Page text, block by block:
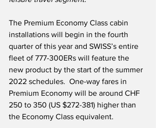
The Premium Economy Class cabin
installations will begin in the fourth
quarter of this year and SWISS’s entire
fleet of 777-300ERs will feature the
new product by the start of the summer
2022 schedules.  One-way fares in
Premium Economy will be around CHF
250 to 350 (US $272-381) higher than
the Economy Class equivalent.